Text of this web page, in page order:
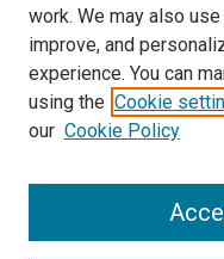
SEARCH
work. We may also
improve, and
experience. You can
using the Cookie
our Cookie Policy